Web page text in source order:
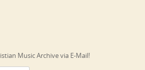
Music Archive via E-Mail!